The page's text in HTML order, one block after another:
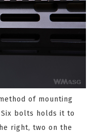
of mounting
bolts holds it to
right, two on the